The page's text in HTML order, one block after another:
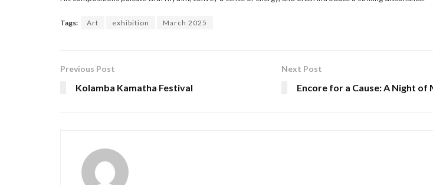
Tags: Art exhibition March 2025
Previous Post
Kolamba Kamatha Festival
Next Post
Encore for a Cause: A Night of